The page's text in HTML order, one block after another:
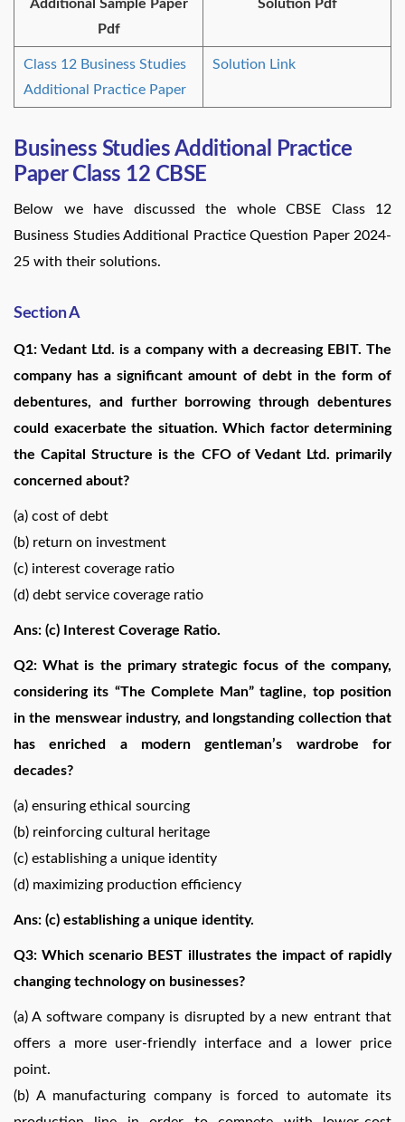
Additional Sample Paper
Pdf
Solution Pdf
Class 12 Business Studies
Additional Practice Paper
Solution Link
Business Studies Additional Practice
Paper Class 12 CBSE
Below we have discussed the whole CBSE Class 12
Business Studies Additional Practice Question Paper 2024-
25 with their solutions.
Section A
Q1: Vedant Ltd. is a company with a decreasing EBIT. The
company has a significant amount of debt in the form of
debentures, and further borrowing through debentures
could exacerbate the situation. Which factor determining
the Capital Structure is the CFO of Vedant Ltd. primarily
concerned about?
(a) cost of debt
(b) return on investment
(c) interest coverage ratio
(d) debt service coverage ratio
Ans: (c) Interest Coverage Ratio.
Q2: What is the primary strategic focus of the company,
considering its “The Complete Man” tagline, top position
in the menswear industry, and longstanding collection that
has enriched a modern gentleman’s wardrobe for
decades?
(a) ensuring ethical sourcing
(b) reinforcing cultural heritage
(c) establishing a unique identity
(d) maximizing production efficiency
Ans: (c) establishing a unique identity.
Q3: Which scenario BEST illustrates the impact of rapidly
changing technology on businesses?
(a) A software company is disrupted by a new entrant that
offers a more user-friendly interface and a lower price
point.
(b) A manufacturing company is forced to automate its